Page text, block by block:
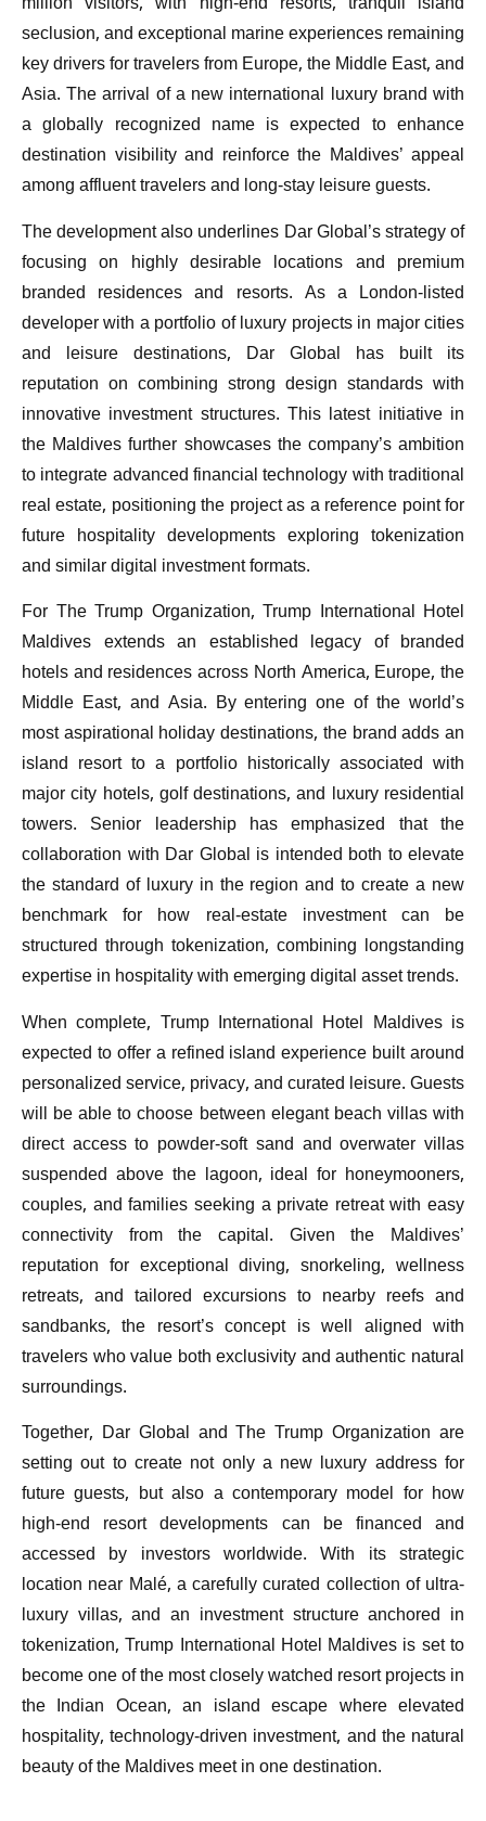
seclusion, and exceptional marine experiences remaining
key drivers for travelers from Europe, the Middle East, and
Asia. The arrival of a new international luxury brand with
a globally recognized name is expected to enhance
destination visibility and reinforce the Maldives’ appeal
among affluent travelers and long-stay leisure guests.
The development also underlines Dar Global’s strategy of
focusing on highly desirable locations and premium
branded residences and resorts. As a London-listed
developer with a portfolio of luxury projects in major cities
and leisure destinations, Dar Global has built its
reputation on combining strong design standards with
innovative investment structures. This latest initiative in
the Maldives further showcases the company’s ambition
to integrate advanced financial technology with traditional
real estate, positioning the project as a reference point for
future hospitality developments exploring tokenization
and similar digital investment formats.
For The Trump Organization, Trump International Hotel
Maldives extends an established legacy of branded
hotels and residences across North America, Europe, the
Middle East, and Asia. By entering one of the world’s
most aspirational holiday destinations, the brand adds an
island resort to a portfolio historically associated with
major city hotels, golf destinations, and luxury residential
towers. Senior leadership has emphasized that the
collaboration with Dar Global is intended both to elevate
the standard of luxury in the region and to create a new
benchmark for how real-estate investment can be
structured through tokenization, combining longstanding
expertise in hospitality with emerging digital asset trends.
When complete, Trump International Hotel Maldives is
expected to offer a refined island experience built around
personalized service, privacy, and curated leisure. Guests
will be able to choose between elegant beach villas with
direct access to powder-soft sand and overwater villas
suspended above the lagoon, ideal for honeymooners,
couples, and families seeking a private retreat with easy
connectivity from the capital. Given the Maldives’
reputation for exceptional diving, snorkeling, wellness
retreats, and tailored excursions to nearby reefs and
sandbanks, the resort’s concept is well aligned with
travelers who value both exclusivity and authentic natural
surroundings.
Together, Dar Global and The Trump Organization are
setting out to create not only a new luxury address for
future guests, but also a contemporary model for how
high-end resort developments can be financed and
accessed by investors worldwide. With its strategic
location near Malé, a carefully curated collection of ultra-
luxury villas, and an investment structure anchored in
tokenization, Trump International Hotel Maldives is set to
become one of the most closely watched resort projects in
the Indian Ocean, an island escape where elevated
hospitality, technology-driven investment, and the natural
beauty of the Maldives meet in one destination.